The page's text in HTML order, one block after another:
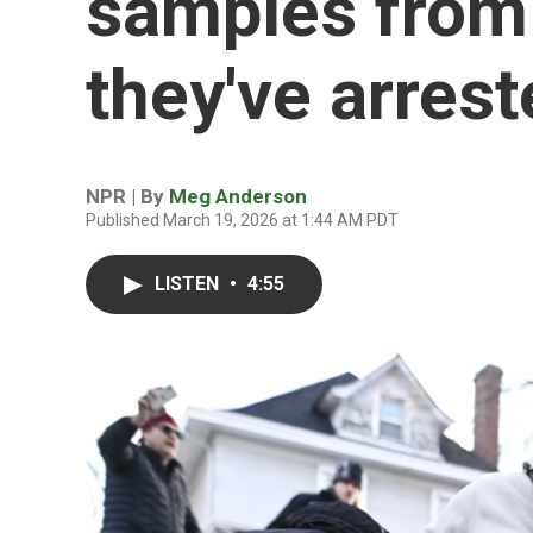
they've
NPR | By Meg Anderson
Published March 19, 2026 at 1:44 AM PDT
LISTEN • 4:55